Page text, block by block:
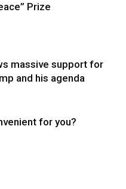
Prize
massive support for
and his agenda
for you?